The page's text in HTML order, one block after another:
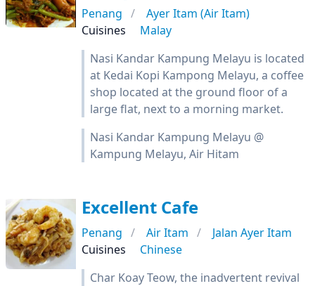
Penang
Ayer Itam (Air Itam)
Cuisines
Malay
Nasi Kandar Kampung Melayu is located
at Kedai Kopi Kampong Melayu, a coffee
shop located at the ground floor of a
large flat, next to a morning market.
Nasi Kandar Kampung Melayu @
Kampung Melayu, Air Hitam
Excellent Cafe
Penang Air Itam
Jalan Ayer Itam
Cuisines
Chinese
Char Koay Teow, the inadvertent revival